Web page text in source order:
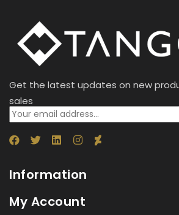
Get the latest updates on new
sales
Information
My Account